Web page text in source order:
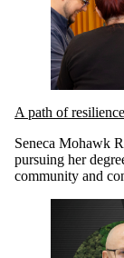
A path of
Seneca Mohawk
pursuing her
community and